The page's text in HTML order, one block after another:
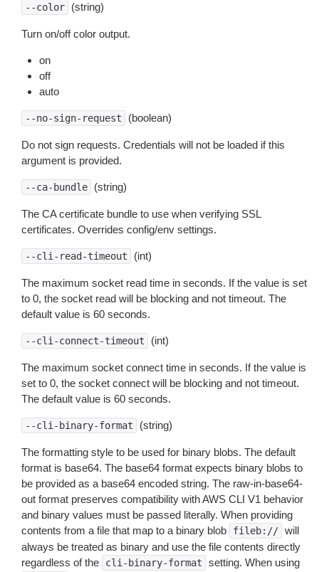
--color (string)
Turn on/off color output.
on
off
auto
--no-sign-request (boolean)
Do not sign requests. Credentials will not be loaded if this
argument is provided.
--ca-bundle (string)
The CA certificate bundle to use when verifying SSL
certificates. Overrides config/env settings.
--cli-read-timeout (int)
The maximum socket read time in seconds. If the value is set
to 0, the socket read will be blocking and not timeout. The
default value is 60 seconds.
--cli-connect-timeout (int)
The maximum socket connect time in seconds. If the value is
set to 0, the socket connect will be blocking and not timeout.
The default value is 60 seconds.
--cli-binary-format (string)
The formatting style to be used for binary blobs. The default
format is base64. The base64 format expects binary blobs to
be provided as a base64 encoded string. The raw-in-base64-
out format preserves compatibility with AWS CLI V1 behavior
and binary values must be passed literally. When providing
contents from a file that map to a binary blob
fileb:// will
always be treated as binary and use the file contents directly
regardless of the
cli-binary-format setting. When using